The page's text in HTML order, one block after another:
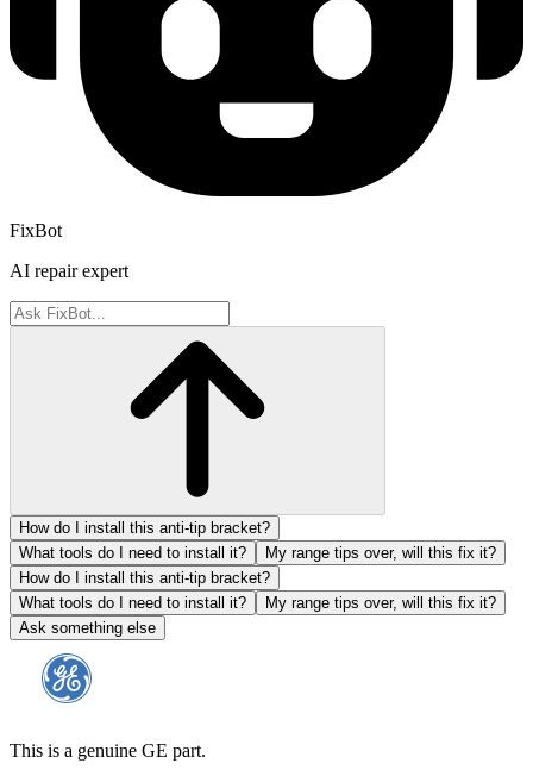
FixBot
AI repair expert
How do I install this anti-tip bracket?
What tools do I need to install it?
My range tips over, will this fix it?
How do I install this anti-tip bracket?
What tools do I need to install it?
My range tips over, will this fix it?
Ask something else
This is a genuine GE part.